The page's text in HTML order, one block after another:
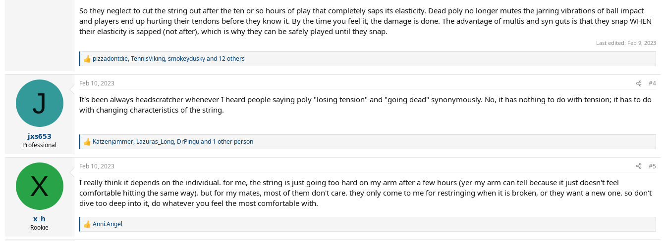
So they neglect to cut the string out after the ten or so hours of play that completely saps its elasticity. Dead poly no longer mutes the jarring vibrations of ball impact
and players end up hurting their tendons before they know it. By the time you feel it, the damage is done. The advantage of multis and syn guts is that they snap WHEN
their elasticity is sapped (not after), which is why they can be safely played until they snap.
Last edited: Feb 9, 2023
R
c
i
o
:
pizzadontdie,TennisViking,smokeyduskyand 12 others
J
jxs653
Professional
Feb 10, 2023 #4
It's been always headscratcher whenever I heard people saying poly "losing tension" and "going dead" synonymously. No, it has nothing to do with tension; it has to do
with changing characteristics of the string.
R
a
c
o
n
s
:
Katzenjammer, Lazuras_Long, DrPinguand 1 other person
X
x_h
Rookie
Feb 10, 2023 #5
I really think it depends on the individual. for me, the string is just going too hard on my arm after a few hours (yer my arm can tell because it just doesn't feel
comfortable hitting the same way). but for my mates, most of them don't care. they only come to me for restringing when it is broken, or they want a new one. so don't
dive too deep into it, do whatever you feel the most comfortable with.
R
Anni.Angel